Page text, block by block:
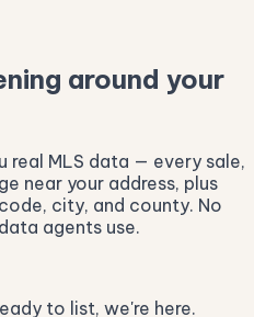
around your
real MLS data — every sale,
near your address, plus
city, and county. No
agents use.
to list, we're here.